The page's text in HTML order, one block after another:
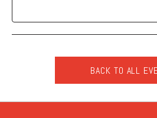
BACK TO ALL
CLICK
BACK